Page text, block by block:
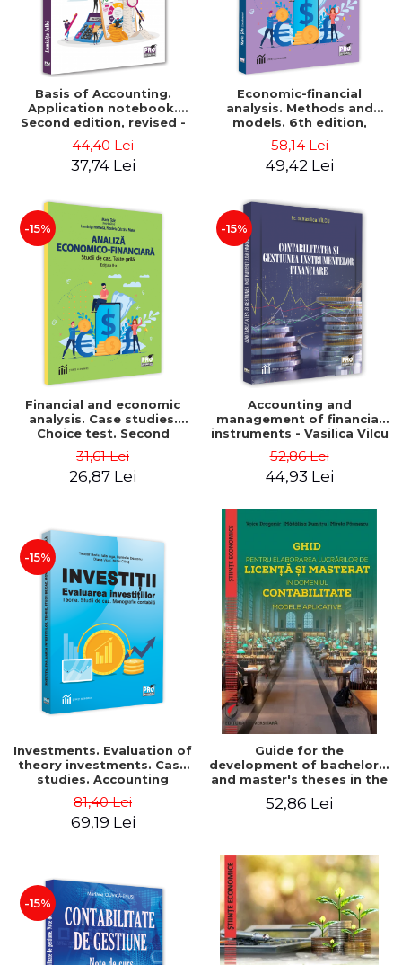
Basis of Accounting.
Application notebook.
Second edition, revised -
Luminita Jalba
44,40 Lei
37,74 Lei
Economic-financial
analysis. Methods and
models. 6th edition,
revised and added - Marin
Tole, Nicoleta Cristina
Matei, Alexandru Adrian
58,14 Lei
49,42 Lei
-15%
Financial and economic
analysis. Case studies.
Choice test. Second
Edition - Marin Tole,
Luminita Horhota, Nicoleta
Cristina Matei
31,61 Lei
26,87 Lei
-15%
Accounting and
management of financial
instruments - Vasilica Vilcu
52,86 Lei
44,93 Lei
-15%
Investments. Evaluation of
theory investments. Case
studies. Accounting
monograph - Teodor Hada,
Iulia Iuga, Luminita
Deaconu, Diana Vicol, Mihai
81,40 Lei
69,19 Lei
Guide for the
development of bachelor's
and master's theses in the
field of accounting.
Application models - Voicu
52,86 Lei
-15%